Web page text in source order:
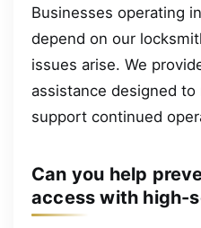
Businesses operating
depend on our
issues arise. We
assistance designed
support continued
Can you help
access with high-